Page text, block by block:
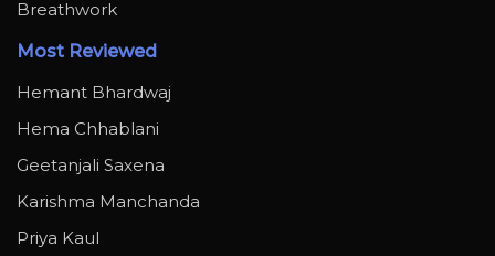
Breathwork
Most Reviewed
Hemant Bhardwaj
Hema Chhablani
Geetanjali Saxena
Karishma Manchanda
Priya Kaul